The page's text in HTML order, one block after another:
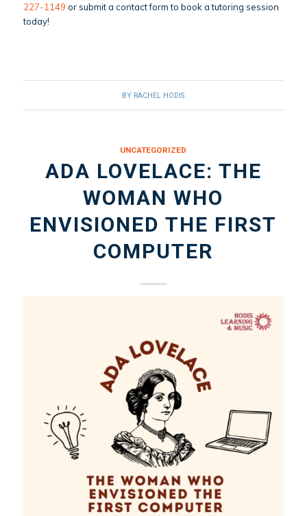
227-1149 or submit a contact form to book a tutoring session
today!
BY RACHEL HODIS
UNCATEGORIZED
ADA LOVELACE: THE
WOMAN WHO
ENVISIONED THE FIRST
COMPUTER